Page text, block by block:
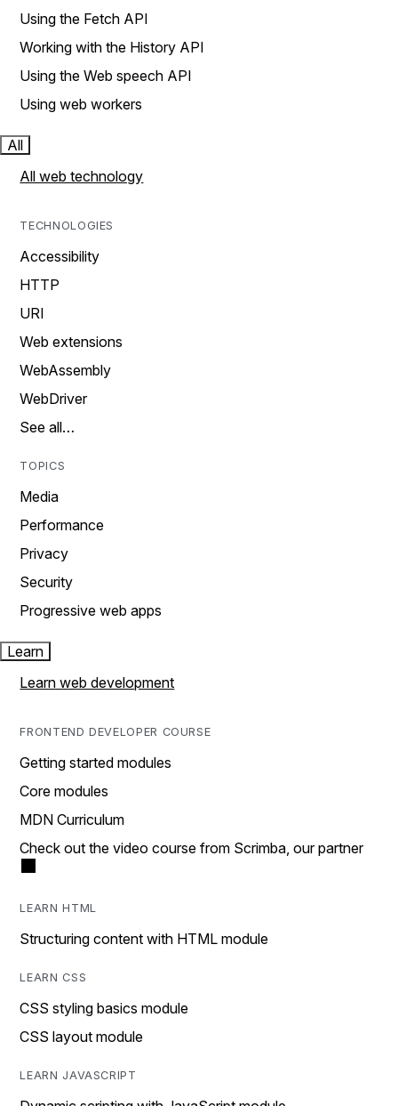
Using the Fetch API
Working with the History API
Using the Web speech API
Using web workers
All
All web technology
TECHNOLOGIES
Accessibility
HTTP
URI
Web extensions
WebAssembly
WebDriver
See all…
TOPICS
Media
Performance
Privacy
Security
Progressive web apps
Learn
Learn web development
FRONTEND DEVELOPER COURSE
Getting started modules
Core modules
MDN Curriculum
Check out the video course from Scrimba, our partner
LEARN HTML
Structuring content with HTML module
LEARN CSS
CSS styling basics module
CSS layout module
LEARN JAVASCRIPT